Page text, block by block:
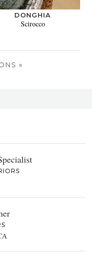
DONGHIA
Scirocco
»